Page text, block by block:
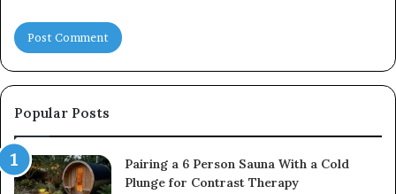
Popular Posts
Pairing a 6 Person Sauna With a Cold
Plunge for Contrast Therapy